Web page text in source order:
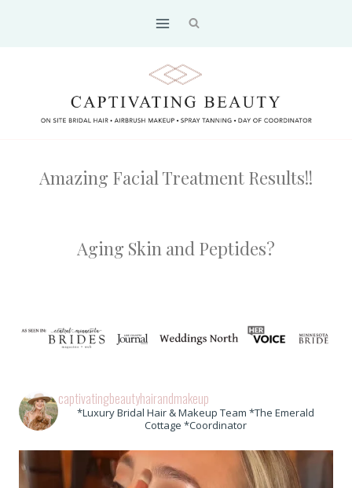
Amazing Facial Treatment Results!!
Aging Skin and Peptides?
captivatingbeautyhairandmakeup
*Luxury Bridal Hair & Makeup Team *The Emerald
Cottage *Coordinator